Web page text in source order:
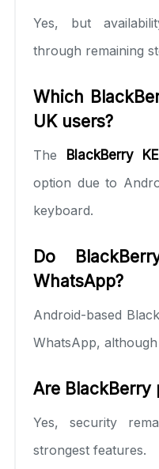
Yes, but
through remaining
Which
UK users?
The BlackBerry
option due to
keyboard.
Do
WhatsApp?
Android-based
WhatsApp,
Are BlackBerry
Yes, security
strongest features.